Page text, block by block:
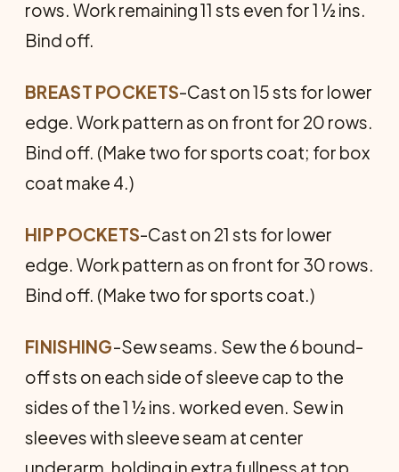
rows. Work remaining 11 sts even for 1 ½ ins.
Bind off.
BREAST POCKETS-Cast on 15 sts for lower
edge. Work pattern as on front for 20 rows.
Bind off. (Make two for sports coat; for box
coat make 4.)
HIP POCKETS-Cast on 21 sts for lower
edge. Work pattern as on front for 30 rows.
Bind off. (Make two for sports coat.)
FINISHING-Sew seams. Sew the 6 bound-
off sts on each side of sleeve cap to the
sides of the 1 ½ ins. worked even. Sew in
sleeves with sleeve seam at center
underarm, holding in extra fullness at top.